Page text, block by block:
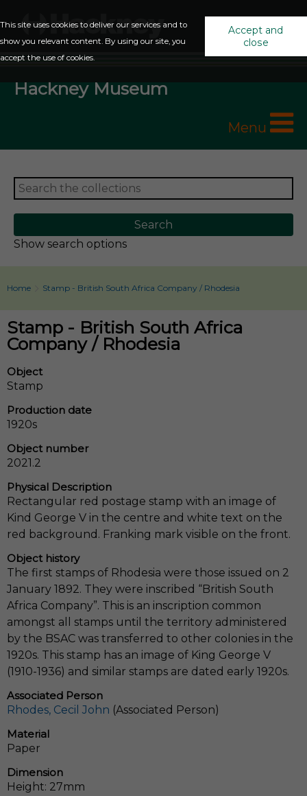
This site uses cookies to deliver our services and to
show you relevant content. By using our site, you
accept the use of cookies.
Accept and
close
Hackney Museum
Menu
Show search options
Home Stamp - British South Africa Company / Rhodesia
Stamp - British South Africa
Company / Rhodesia
Object
Stamp
Production date
1920s
Object number
2021.2
Physical Description
Rectangular red postage stamp with an image of
Kind George V in the centre and white text on the
red background. Franking mark visible on the front.
Object history
The first stamps of Rhodesia were those issued on 2
January 1892. They were inscribed “British South
Africa Company”. This is an inscription common
amongst all stamps until the territory administered
by the BSAC was transferred to other colonies in the
1920s. This stamp has an image of King George V
(1910-1936) and similar stamps are dated early 1920s.
Associated Person
Rhodes, Cecil John (Associated Person)
Material
Paper
Dimension
Height: 27mm